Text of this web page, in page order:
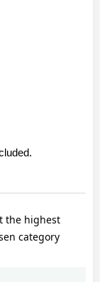
the highest
category